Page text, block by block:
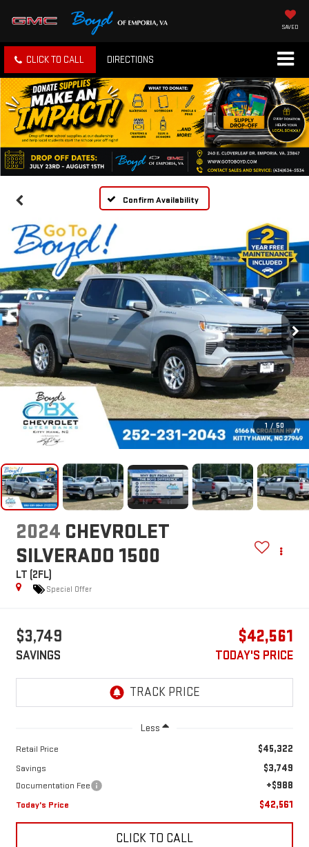
SAVED
CLICK TO CALL DIRECTIONS
Confirm Availability
1 / 50
2024 CHEVROLET
SILVERADO 1500
LT (2FL)
Special Offer
$3,749
SAVINGS
$42,561
TODAY'S PRICE
Less
Retail Price $45,322
Savings $3,749
Documentation Fee +$988
Today's Price $42,561
CLICK TO CALL